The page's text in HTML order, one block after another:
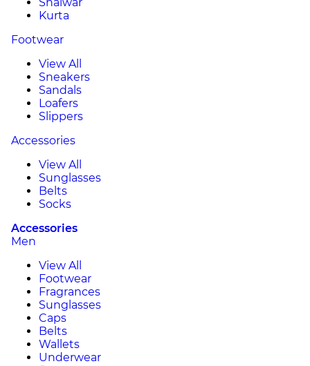
Kurta
Footwear
View All
Sneakers
Sandals
Loafers
Slippers
Accessories
View All
Sunglasses
Belts
Socks
Accessories
Men
View All
Footwear
Fragrances
Sunglasses
Caps
Belts
Wallets
Underwear